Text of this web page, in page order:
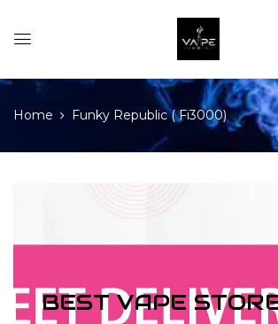
Home Funky Republic ( Fi3000)
BEST VAPE